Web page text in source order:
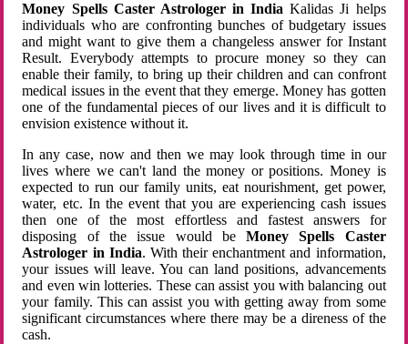
Money Spells Caster Astrologer in India Kalidas Ji helps
individuals who are confronting bunches of budgetary issues
and might want to give them a changeless answer for Instant
Result. Everybody attempts to procure money so they can
enable their family, to bring up their children and can confront
medical issues in the event that they emerge. Money has gotten
one of the fundamental pieces of our lives and it is difficult to
envision existence without it.
In any case, now and then we may look through time in our
lives where we can't land the money or positions. Money is
expected to run our family units, eat nourishment, get power,
water, etc. In the event that you are experiencing cash issues
then one of the most effortless and fastest answers for
disposing of the issue would beMoney Spells Caster
Astrologer in India. With their enchantment and information,
your issues will leave. You can land positions, advancements
and even win lotteries. These can assist you with balancing out
your family. This can assist you with getting away from some
significant circumstances where there may be a direness of the
cash.